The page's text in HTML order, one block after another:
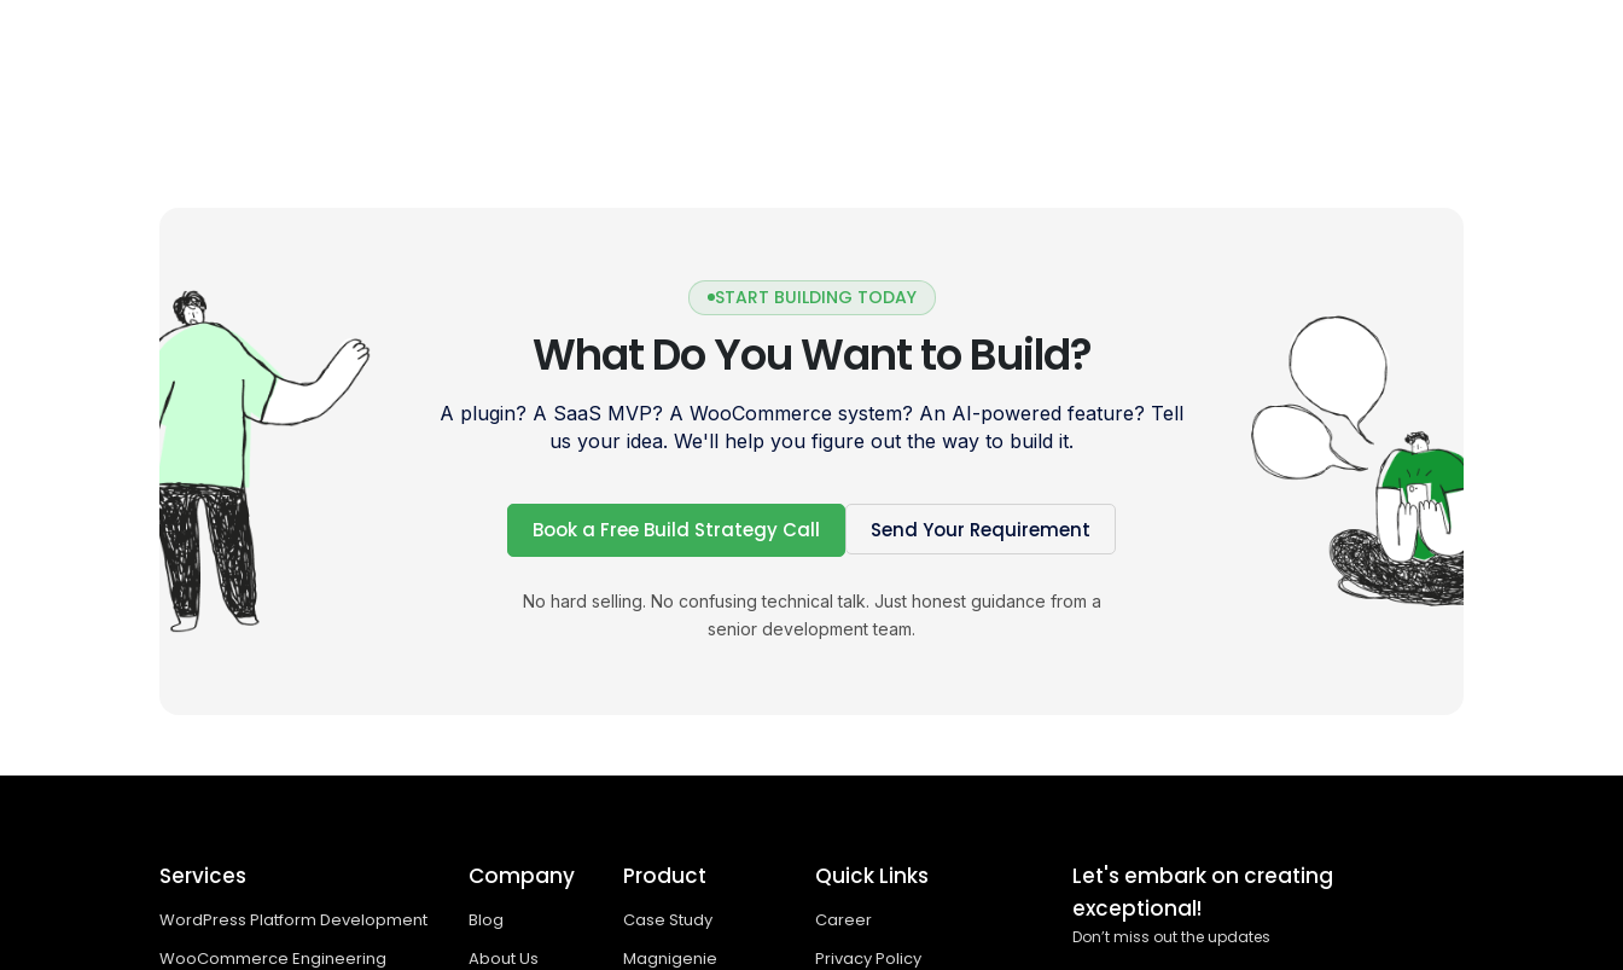
START BUILDING TODAY
What Do You Want to Build?
A plugin? A SaaS MVP? A WooCommerce system? An AI-powered feature? Tell
us your idea. We'll help you figure out the way to build it.
Book a Free Build Strategy Call Send Your Requirement
No hard selling. No confusing technical talk. Just honest guidance from a
senior development team.
Services
WordPress Platform Development
WooCommerce Engineering
Company
Blog
About Us
Product
Case Study
Magnigenie
Quick Links
Career
Privacy Policy
Let's embark on creating
exceptional!
Don’t miss out the updates